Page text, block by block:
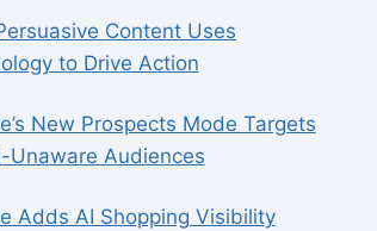
Content Uses
to Drive Action
New Prospects Mode Targets
Unaware Audiences
Adds AI Shopping Visibility